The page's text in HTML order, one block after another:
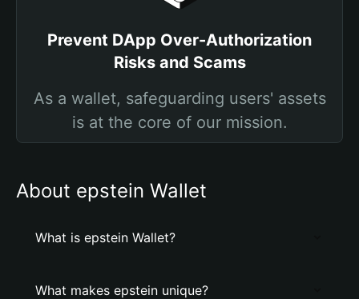
Prevent DApp Over-Authorization
Risks and Scams
As a wallet, safeguarding users' assets
is at the core of our mission.
About epstein Wallet
What is epstein Wallet?
What makes epstein unique?